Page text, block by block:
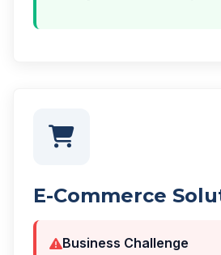
E-Commerce
Business Challenge